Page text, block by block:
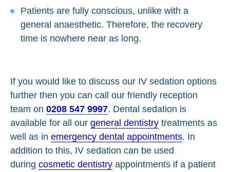
Patients are fully conscious, unlike with a
general anaesthetic. Therefore, the recovery
time is nowhere near as long.
If you would like to discuss our IV sedation options
further then you can call our friendly reception
team on 0208 547 9997. Dental sedation is
available for all our general dentistry treatments as
well as in emergency dental appointments. In
addition to this, IV sedation can be used
during cosmetic dentistry appointments if a patient